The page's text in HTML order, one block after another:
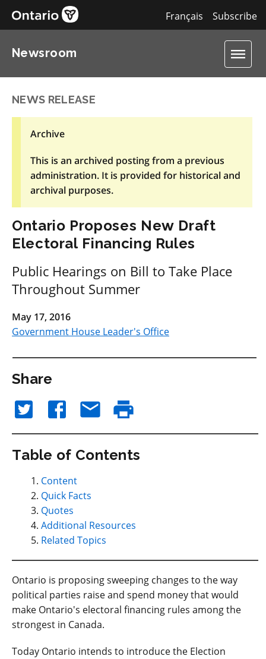
Subscribe
Français
Newsroom
NEWS RELEASE
Archive
This is an archived posting from a previous
administration. It is provided for historical and
archival purposes.
Ontario Proposes New Draft
Electoral Financing Rules
Public Hearings on Bill to Take Place
Throughout Summer
May 17, 2016
Government House Leader's Office
Share
Table of Contents
Content
Quick Facts
Quotes
Additional Resources
Related Topics
Ontario is proposing sweeping changes to the way
political parties raise and spend money that would
make Ontario's electoral financing rules among the
strongest in Canada.
Today Ontario intends to introduce the Election